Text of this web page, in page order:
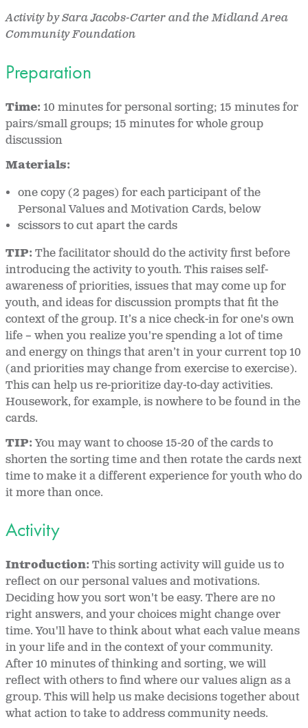
Activity by Sara Jacobs-Carter and the Midland Area
Community Foundation
Preparation
Time: 10 minutes for personal sorting; 15 minutes for
pairs/small groups; 15 minutes for whole group
discussion
Materials:
one copy (2 pages) for each participant of the
Personal Values and Motivation Cards, below
scissors to cut apart the cards
TIP: The facilitator should do the activity first before
introducing the activity to youth. This raises self-
awareness of priorities, issues that may come up for
youth, and ideas for discussion prompts that fit the
context of the group. It’s a nice check-in for one's own
life – when you realize you're spending a lot of time
and energy on things that aren’t in your current top 10
(and priorities may change from exercise to exercise).
This can help us re-prioritize day-to-day activities.
Housework, for example, is nowhere to be found in the
cards.
TIP:You may want to choose 15-20 of the cards to
shorten the sorting time and then rotate the cards next
time to make it a different experience for youth who do
it more than once.
Activity
Introduction: This sorting activity will guide us to
reflect on our personal values and motivations.
Deciding how you sort won't be easy. There are no
right answers, and your choices might change over
time. You'll have to think about what each value means
in your life and in the context of your community.
After 10 minutes of thinking and sorting, we will
reflect with others to find where our values align as a
group. This will help us make decisions together about
what action to take to address community needs.